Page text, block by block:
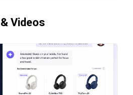
Videos